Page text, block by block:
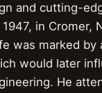
and cutting-
in Cromer,
was marked by
would later
He